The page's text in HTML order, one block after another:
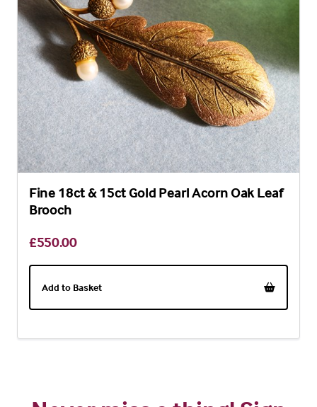
Fine 18ct & 15ct Gold Pearl Acorn Oak Leaf
Brooch
£550.00
Add to Basket